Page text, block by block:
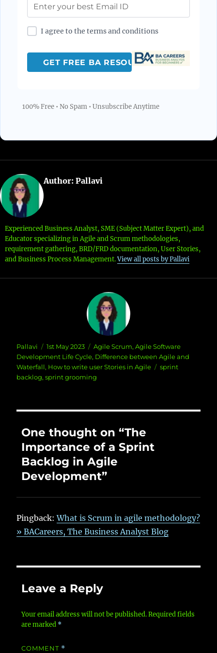
I agree to the terms and conditions
100% Free • No Spam • Unsubscribe Anytime
Author: Pallavi
Experienced Business Analyst, SME (Subject Matter Expert), and
Educator specializing in Agile and Scrum methodologies,
requirement gathering, BRD/FRD documentation, User Stories,
and Business Process Management.View all posts by Pallavi
Author
Pallavi
Posted
on
1st May 2023 Categories
Agile Scrum,Agile Software
Development Life Cycle, Difference between Agile and
Waterfall, How to write user Stories in Agile Tags
sprint
backlog,sprint grooming
One thought on “The
Importance of a Sprint
Backlog in Agile
Development”
Pingback:What is Scrum in agile methodology?
» BACareers, The Business Analyst Blog
Leave a Reply
Your email address will not be published. Required fields
are marked *
COMMENT *